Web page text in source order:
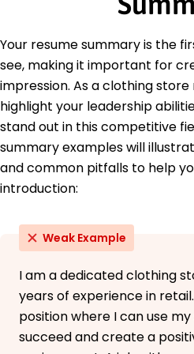
Management
University of Fashion
June 2016
Bachelor of Science
State University Austin, TX
Your resume summary is the
see, making it important for
impression. As a clothing
highlight your leadership
stand out in this competitive
summary examples will
and common pitfalls to help
introduction:
Weak Example
I am a dedicated clothing
years of experience in
position where I can use
succeed and create a